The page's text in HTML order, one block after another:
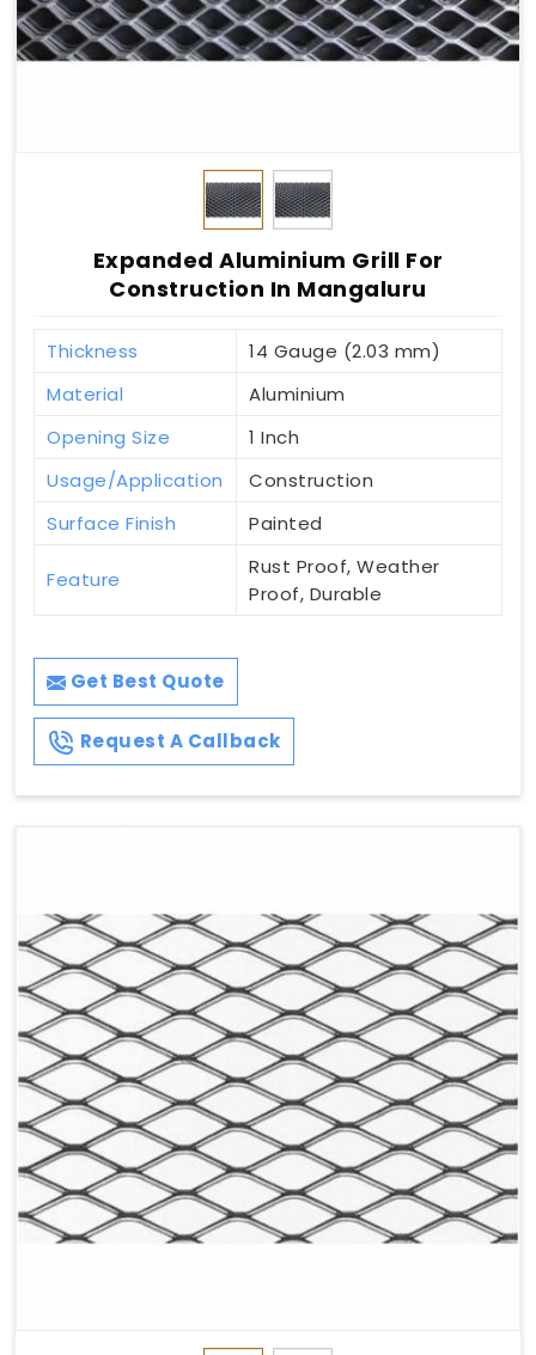
Expanded Aluminium Grill For
Construction In Mangaluru
Thickness
14 Gauge (2.03 mm)
Material
Aluminium
Opening Size
1 Inch
Usage/Application
Construction
Surface Finish
Painted
Feature
Rust Proof, Weather
Proof, Durable
Get Best Quote
Request A Callback